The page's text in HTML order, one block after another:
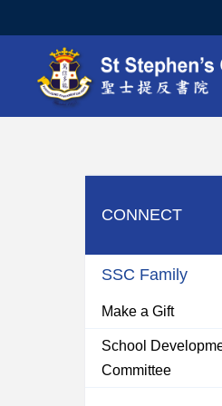
CONNECT
SSC Family
Make a Gift
School
Committee